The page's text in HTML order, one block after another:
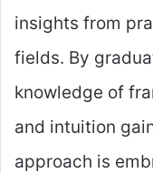
insights from
fields. By
knowledge of
and intuition
approach is